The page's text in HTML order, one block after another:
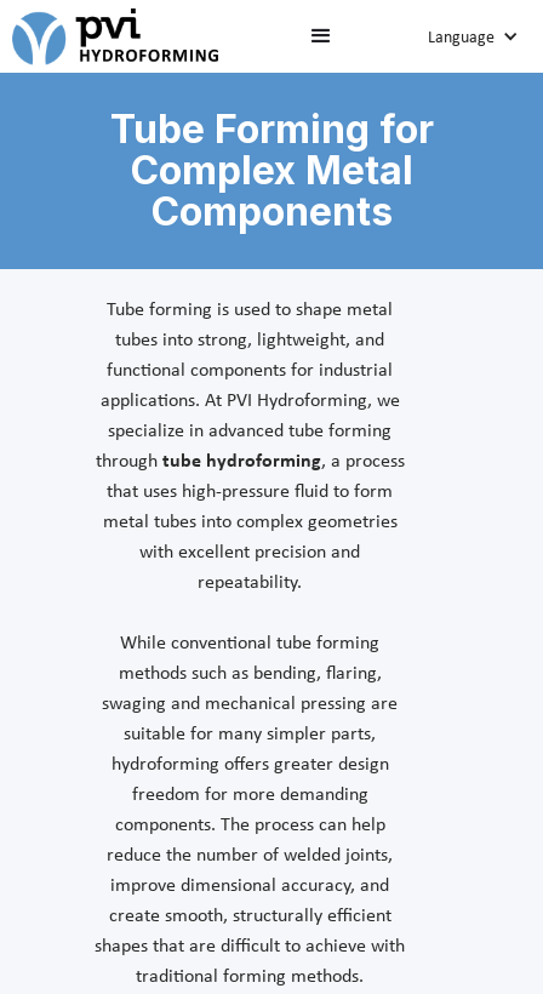
Language
Tube Forming for
Complex Metal
Components
Tube forming is used to shape metal
tubes into strong, lightweight, and
functional components for industrial
applications. At PVI Hydroforming, we
specialize in advanced tube forming
throughtube hydroforming, a process
that uses high-pressure fluid to form
metal tubes into complex geometries
with excellent precision and
repeatability.
While conventional tube forming
methods such as bending, flaring,
swaging and mechanical pressing are
suitable for many simpler parts,
hydroforming offers greater design
freedom for more demanding
components. The process can help
reduce the number of welded joints,
improve dimensional accuracy, and
create smooth, structurally efficient
shapes that are difficult to achieve with
traditional forming methods.